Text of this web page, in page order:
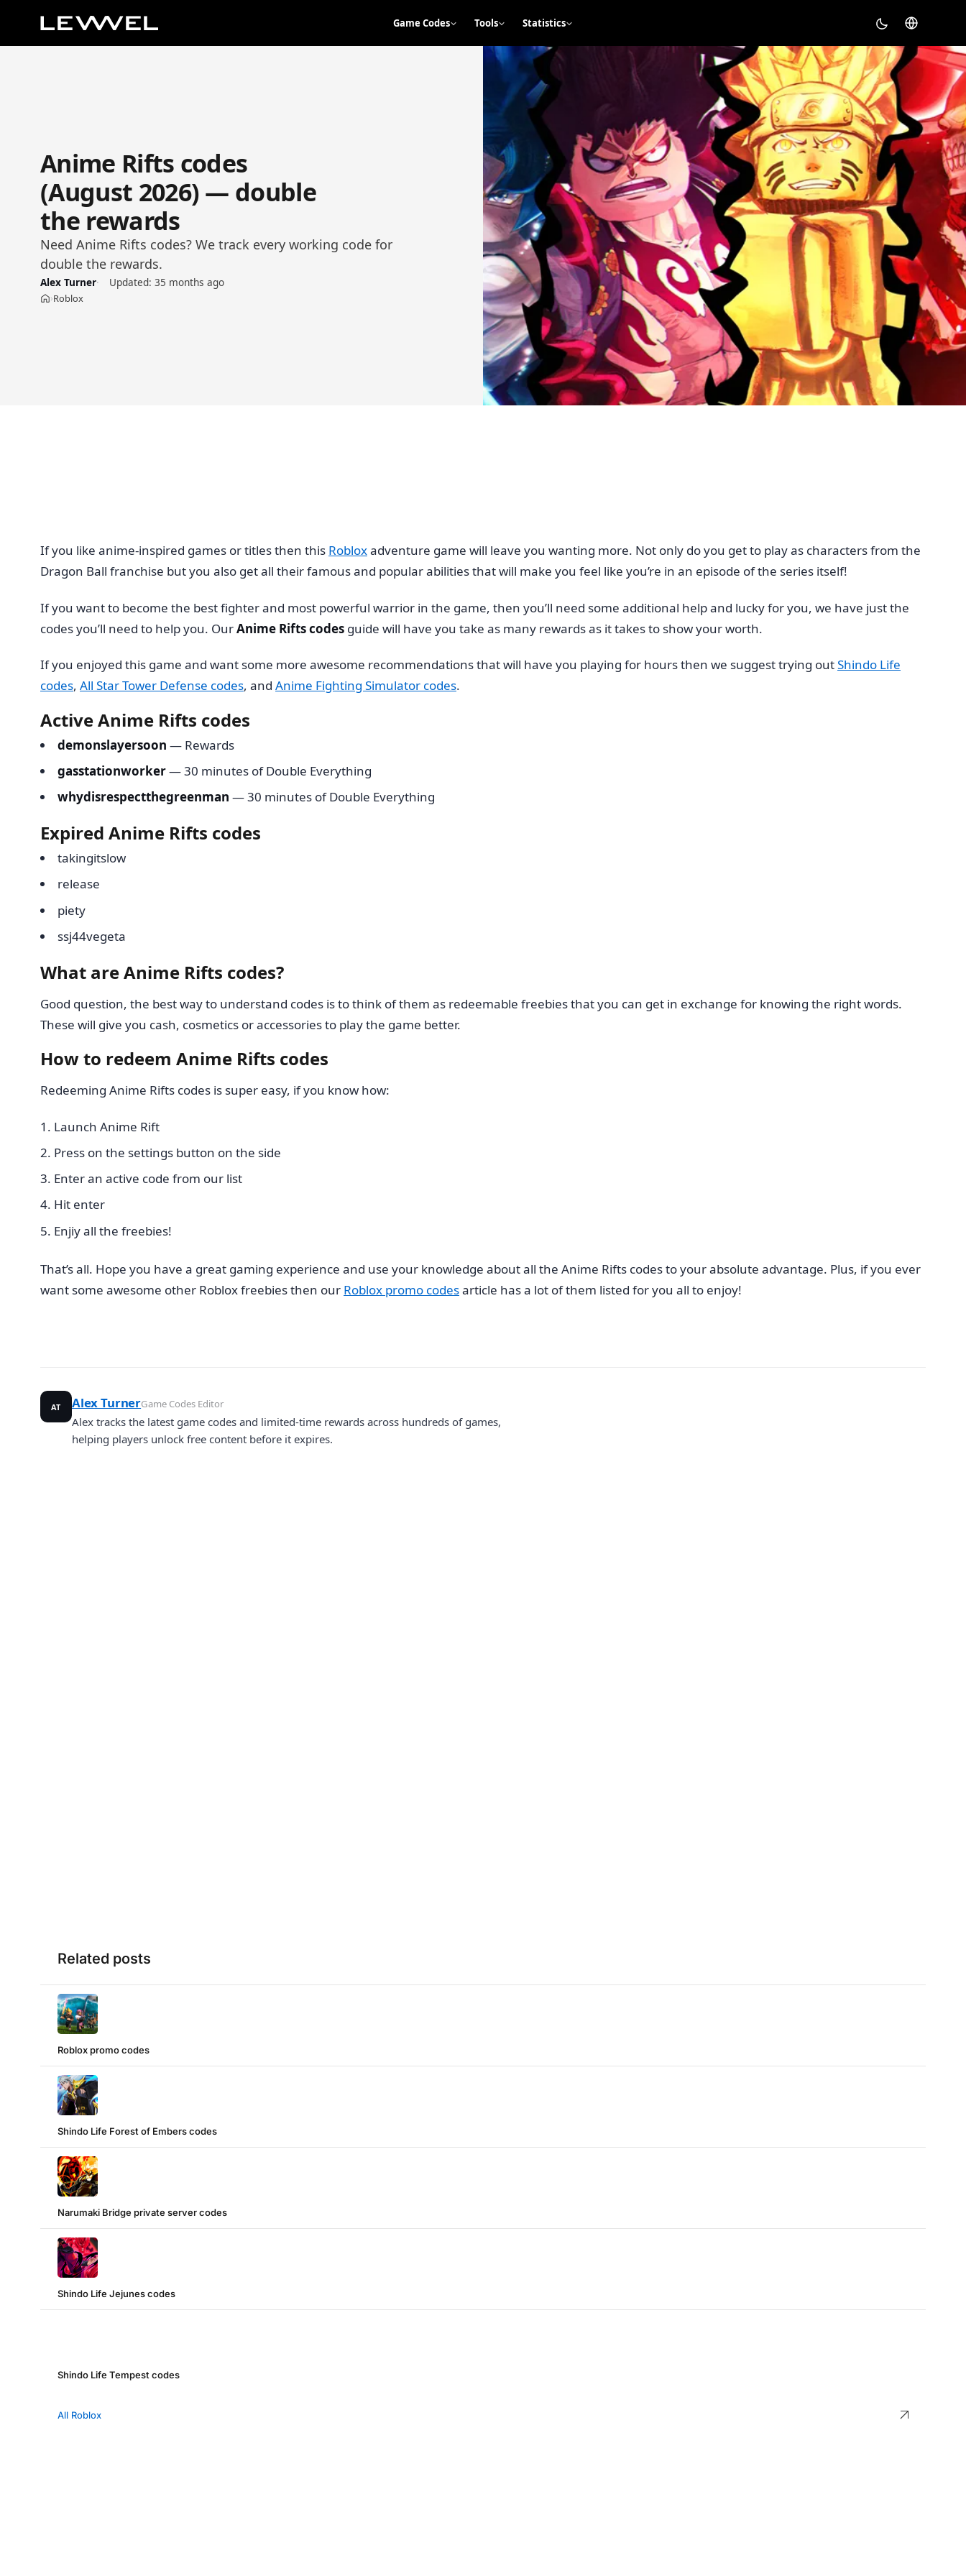
Game Codes Tools Statistics
Anime Rifts codes
(August 2026) — double
the rewards
Need Anime Rifts codes? We track every working code for
double the rewards.
Alex Turner Updated: 35 months ago
Home
›Roblox
If you like anime-inspired games or titles then this Robloxadventure game will leave you wanting more. Not only do you get to play as characters from the
Dragon Ball franchise but you also get all their famous and popular abilities that will make you feel like you’re in an episode of the series itself!
If you want to become the best fighter and most powerful warrior in the game, then you’ll need some additional help and lucky for you, we have just the
codes you’ll need to help you. OurAnime Rifts codes guide will have you take as many rewards as it takes to show your worth.
If you enjoyed this game and want some more awesome recommendations that will have you playing for hours then we suggest trying outShindo Life
codes, All Star Tower Defense codes, and Anime Fighting Simulator codes.
Active Anime Rifts codes
demonslayersoon — Rewards
gasstationworker— 30 minutes of Double Everything
whydisrespectthegreenman — 30 minutes of Double Everything
Expired Anime Rifts codes
takingitslow
release
piety
ssj44vegeta
What are Anime Rifts codes?
Good question, the best way to understand codes is to think of them as redeemable freebies that you can get in exchange for knowing the right words.
These will give you cash, cosmetics or accessories to play the game better.
How to redeem Anime Rifts codes
Redeeming Anime Rifts codes is super easy, if you know how:
Launch Anime Rift
Press on the settings button on the side
Enter an active code from our list
Hit enter
Enjiy all the freebies!
That’s all. Hope you have a great gaming experience and use your knowledge about all the Anime Rifts codes to your absolute advantage. Plus, if you ever
want some awesome other Roblox freebies then our Roblox promo codesarticle has a lot of them listed for you all to enjoy!
AT Alex TurnerGame Codes Editor
Alex tracks the latest game codes and limited-time rewards across hundreds of games,
helping players unlock free content before it expires.
Related posts
Roblox promo codes
Shindo Life Forest of Embers codes
Narumaki Bridge private server codes
Shindo Life Jejunes codes
Shindo Life Tempest codes
All Roblox